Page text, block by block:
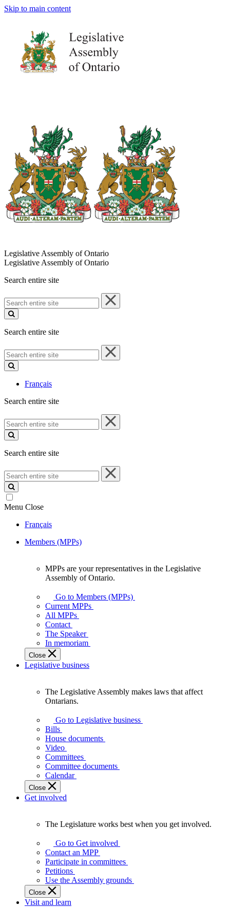
Skip to main content
Legislative Assembly of Ontario
Legislative Assembly of Ontario
Search entire site
Search
entire
site
Search entire site
Search
entire
site
Français
Search entire site
Search
entire
site
Search entire site
Search
entire
site
Menu Close
Français
Members (MPPs)
your
representatives
Legislative
Assembly
of
Ontario.
MPPs are your representatives in the Legislative
Assembly of Ontario.
Go to Members (MPPs)
Current MPPs
All MPPs
Contact
The Speaker
In memoriam
Close
Legislative business
Assembly
makes
laws
affect
Ontarians.
The Legislative Assembly makes laws that affect
Ontarians.
Go to Legislative business
Bills
House documents
Video
Committees
Committee documents
Calendar
Close
Get involved
Legislature
works
best
when
get
involved.
The Legislature works best when you get involved.
Go to Get involved
Contact an MPP
Participate in committees
Petitions
Use the Assembly grounds
Close
Visit and learn